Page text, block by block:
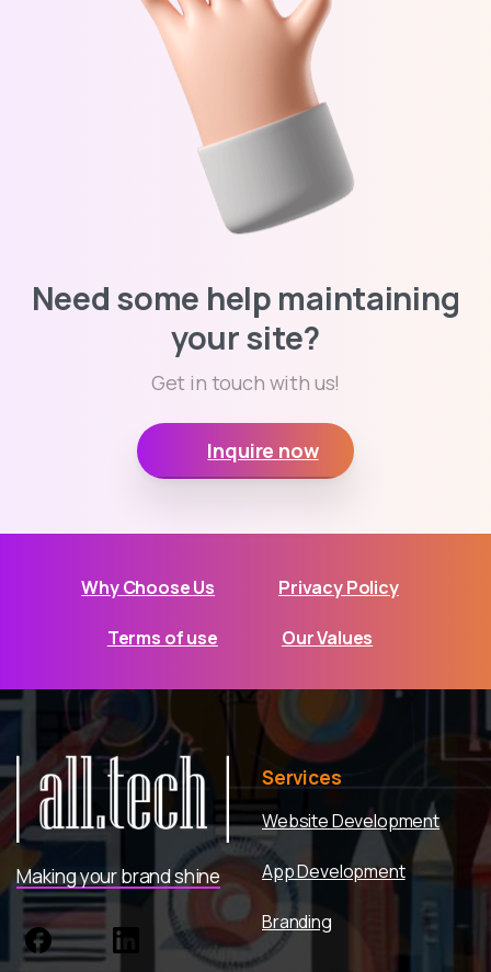
Need some help maintaining
your site?
Get in touch with us!
Inquire now
Why Choose Us Privacy Policy
Terms of use Our Values
Making your brand shine
Services
Website Development
App Development
Branding